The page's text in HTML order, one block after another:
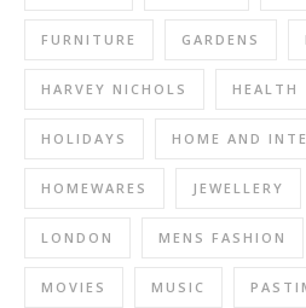
FURNITURE GARDENS
HARVEY NICHOLS HEALTH
HOLIDAYS HOME AND
HOMEWARES JEWELLERY
LONDON MENS FASHION
MOVIES MUSIC